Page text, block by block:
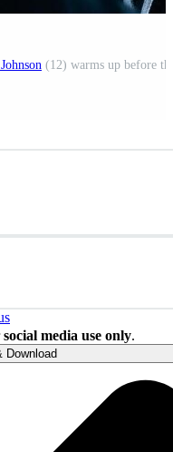
(12) warms up before
social media use only.
Download